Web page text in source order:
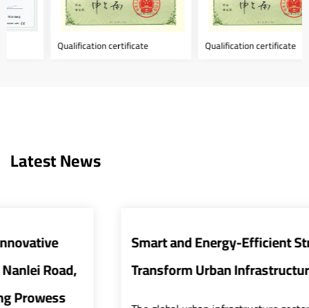
Qualification certificate Qualification certificate
Latest News
Smart and Energy-Efficient Street Lights
Transform Urban Infrastructure